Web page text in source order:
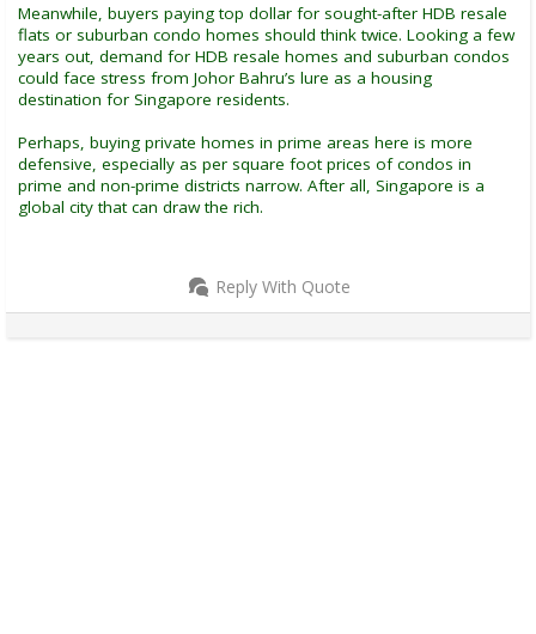
Meanwhile, buyers paying top dollar for sought-after HDB resale
flats or suburban condo homes should think twice. Looking a few
years out, demand for HDB resale homes and suburban condos
could face stress from Johor Bahru’s lure as a housing
destination for Singapore residents.
Perhaps, buying private homes in prime areas here is more
defensive, especially as per square foot prices of condos in
prime and non-prime districts narrow. After all, Singapore is a
global city that can draw the rich.
Reply With Quote